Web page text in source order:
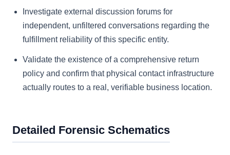
Investigate external discussion forums for
independent, unfiltered conversations regarding the
fulfillment reliability of this specific entity.
Validate the existence of a comprehensive return
policy and confirm that physical contact infrastructure
actually routes to a real, verifiable business location.
Detailed Forensic Schematics